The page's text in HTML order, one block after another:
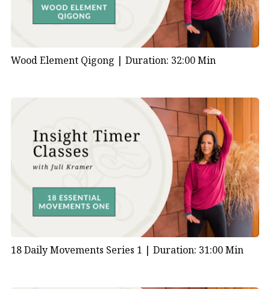
Wood Element Qigong | Duration: 32:00 Min
18 Daily Movements Series 1 | Duration: 31:00 Min